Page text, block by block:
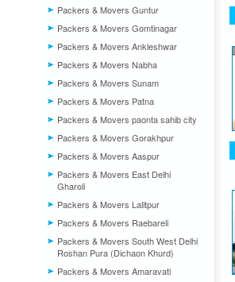
Packers & Movers Guntur
Packers & Movers Gomtinagar
Packers & Movers Ankleshwar
Packers & Movers Nabha
Packers & Movers Sunam
Packers & Movers Patna
Packers & Movers paonta sahib city
Packers & Movers Gorakhpur
Packers & Movers Aaspur
Packers & Movers East Delhi
Gharoli
Packers & Movers Lalitpur
Packers & Movers Raebareli
Packers & Movers South West Delhi
Roshan Pura (Dichaon Khurd)
Packers & Movers Amaravati